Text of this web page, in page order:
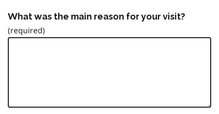
What was the main reason for your visit?